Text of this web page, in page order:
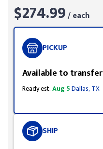
$274.99/ each
PICKUP
Available to transfer
Ready est.Aug 5Dallas, TX
SHIP